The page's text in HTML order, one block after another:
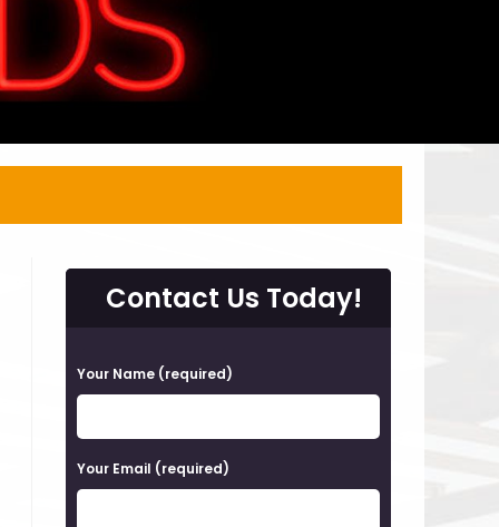
Contact Us Today!
P
l
e
a
Your Name (required)
Your Email (required)